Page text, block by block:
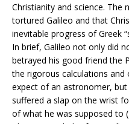
Christianity and science. The
tortured Galileo and that
inevitable progress of Greek
In brief, Galileo not only did
betrayed his good friend the
the rigorous calculations
expect of an astronomer,
suffered a slap on the wrist
of what he was supposed to